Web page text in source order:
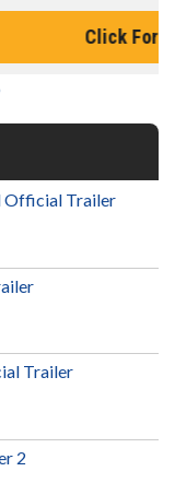
Official Trailer
Trailer
2